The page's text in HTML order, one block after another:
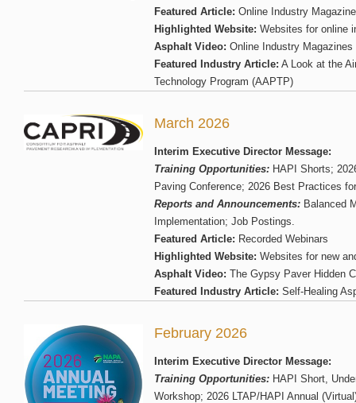
Featured Article: Online Industry
Highlighted Website: Websites for online
Asphalt Video: Online Industry Magazines
Featured Industry Article: A Look at the
Technology Program (AAPTP)
March 2026
Interim Executive Director Message:
Training Opportunities: HAPI Shorts;
Paving Conference; 2026 Best Practices
Reports and Announcements: Balanced
Implementation; Job Postings.
Featured Article: Recorded Webinars
Highlighted Website: Websites for new
Asphalt Video: The Gypsy Paver Hidden
Featured Industry Article: Self-Healing
February 2026
Interim Executive Director Message:
Training Opportunities: HAPI Short,
Workshop; 2026 LTAP/HAPI Annual